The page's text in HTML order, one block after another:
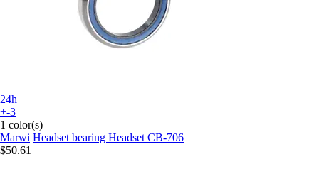
24h
+-3
1 color(s)
Marwi Headset bearing Headset CB-706
$50.61